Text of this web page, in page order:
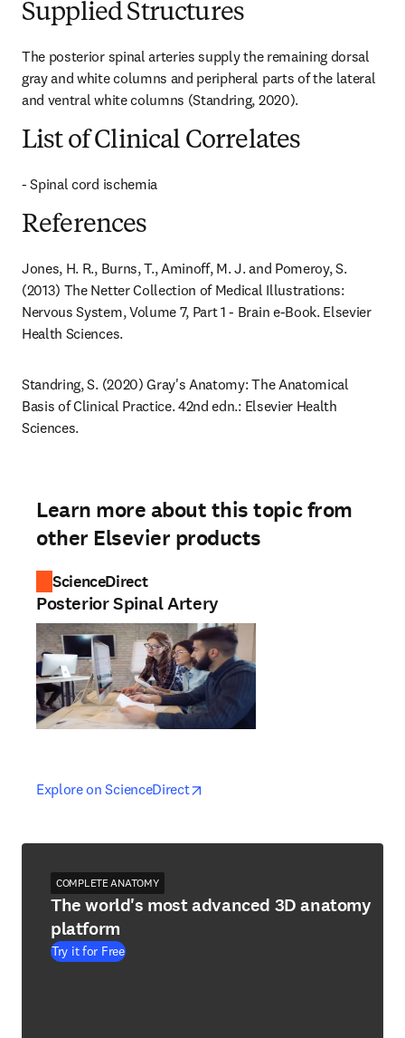
Supplied Structures
The posterior spinal arteries supply the remaining dorsal
gray and white columns and peripheral parts of the lateral
and ventral white columns (Standring, 2020).
List of Clinical Correlates
- Spinal cord ischemia
References
Jones, H. R., Burns, T., Aminoff, M. J. and Pomeroy, S.
(2013) The Netter Collection of Medical Illustrations:
Nervous System, Volume 7, Part 1 - Brain e-Book. Elsevier
Health Sciences.
Standring, S. (2020) Gray's Anatomy: The Anatomical
Basis of Clinical Practice. 42nd edn.: Elsevier Health
Sciences.
Learn more about this topic from
other Elsevier products
ScienceDirect
Posterior Spinal Artery
Explore on ScienceDirectopens in new tab/window
opens in new tab/window
COMPLETE ANATOMY
The world's most advanced 3D anatomy
platform
Try it for Free